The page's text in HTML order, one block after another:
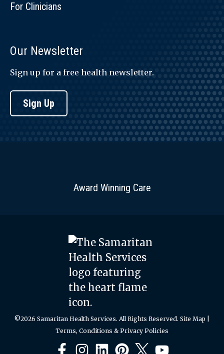
For Clinicians
Our Newsletter
Sign up for a free health newsletter.
Sign Up
Award Winning Care
©2026 Samaritan Health Services. All Rights Reserved. Site Map
Terms, Conditions & Privacy Policies